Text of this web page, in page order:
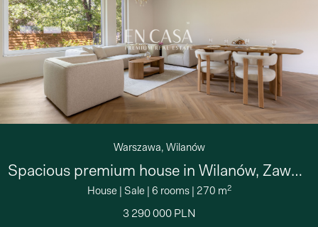
Warszawa, Wilanów
Spacious premium house in Wilanów, Zawady
House| Sale| 6 rooms| 270 m2
3 290 000 PLN